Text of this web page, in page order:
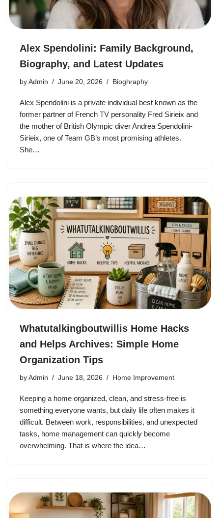
Alex Spendolini: Family Background,
Biography, and Latest Updates
by Admin June 20, 2026 Bioghraphy
Alex Spendolini is a private individual best known as the
former partner of French TV personality Fred Sirieix and
the mother of British Olympic diver Andrea Spendolini-
Sirieix, one of Team GB’s most promising athletes.
She…
Whatutalkingboutwillis Home Hacks
and Helps Archives: Simple Home
Organization Tips
by Admin June 18, 2026 Home Improvement
Keeping a home organized, clean, and stress-free is
something everyone wants, but daily life often makes it
difficult. Between work, responsibilities, and unexpected
tasks, home management can quickly become
overwhelming. That is where the idea…